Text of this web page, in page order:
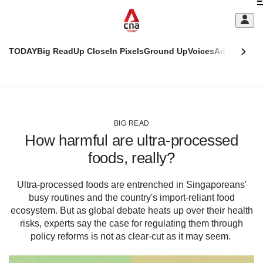
TODAYBig ReadUp CloseIn PixelsGround UpVoicesAdulting
BIG READ
How harmful are ultra-processed
foods, really?
Ultra-processed foods are entrenched in Singaporeans'
busy routines and the country's import-reliant food
ecosystem. But as global debate heats up over their health
risks, experts say the case for regulating them through
policy reforms is not as clear-cut as it may seem.
This
supported
know
it's
a
hassle
to